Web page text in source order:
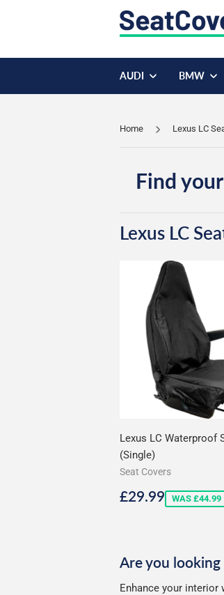
AUDI BMW
Home Lexus LC
Find
Lexus LC
Lexus LC Waterproof
(Single)
Seat Covers
Sale
£29.99£29.99
WAS £44.99
Are you looking
Enhance your interior